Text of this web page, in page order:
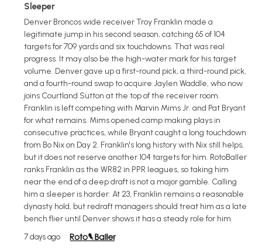
Sleeper
Denver Broncos wide receiver Troy Franklin made a
legitimate jump in his second season, catching 65 of 104
targets for 709 yards and six touchdowns. That was real
progress. It may also be the high-water mark for his target
volume. Denver gave up a first-round pick, a third-round pick,
and a fourth-round swap to acquire Jaylen Waddle, who now
joins Courtland Sutton at the top of the receiver room.
Franklin is left competing with Marvin Mims Jr. and Pat Bryant
for what remains. Mims opened camp making plays in
consecutive practices, while Bryant caught a long touchdown
from Bo Nix on Day 2. Franklin's long history with Nix still helps,
but it does not reserve another 104 targets for him. RotoBaller
ranks Franklin as the WR82 in PPR leagues, so taking him
near the end of a deep draft is not a major gamble. Calling
him a sleeper is harder. At 23, Franklin remains a reasonable
dynasty hold, but redraft managers should treat him as a late
bench flier until Denver shows it has a steady role for him.
7 days ago